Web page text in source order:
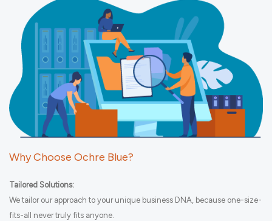
Why Choose Ochre Blue?
Tailored Solutions:
We tailor our approach to your unique business DNA, because one-size-
fits-all never truly fits anyone.